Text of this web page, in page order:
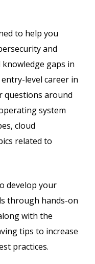
to help you
and
gaps in
level career in
questions around
system
cloud
related to
develop your
through hands-on
with the
tips to increase
practices.